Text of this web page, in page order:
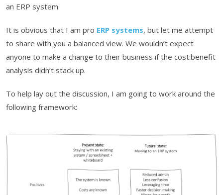
an ERP system.
It is obvious that I am pro ERP systems, but let me attempt
to share with you a balanced view. We wouldn’t expect
anyone to make a change to their business if the cost:benefit
analysis didn’t stack up.
To help lay out the discussion, I am going to work around the
following framework: